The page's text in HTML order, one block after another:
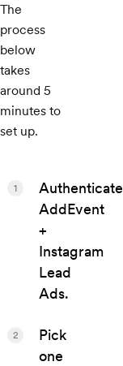
The
process
below
takes
around 5
minutes to
set up.
Authenticate
AddEvent
+
Instagram
Lead
Ads.
1
Pick
one
2